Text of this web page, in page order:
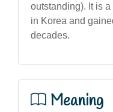
outstanding). It is
in Korea and
decades.
Meaning